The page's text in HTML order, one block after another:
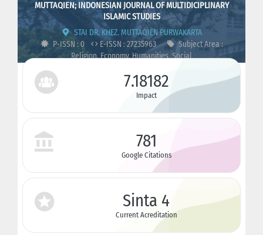
MUTTAQIEN; INDONESIAN JOURNAL OF MULTIDICIPLINARY
ISLAMIC STUDIES
STAI DR. KHEZ. MUTTAQIEN PURWAKARTA
P-ISSN : 0
E-ISSN : 27235963
Subject Area :
Religion, Economy, Humanities, Social
7.18182
Impact
781
Google Citations
Sinta 4
Current Acreditation